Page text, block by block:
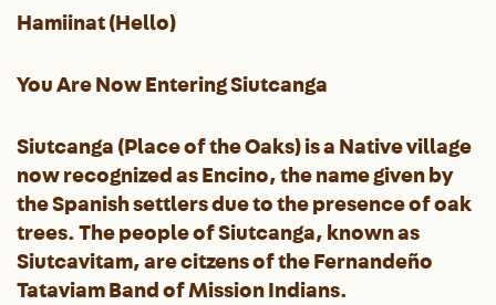
Hamiinat (Hello)
You Are Now Entering Siutcanga
Siutcanga (Place of the Oaks) is a Native village
now recognized as Encino, the name given by
the Spanish settlers due to the presence of oak
trees. The people of Siutcanga, known as
Siutcavitam, are citzens of the Fernandeño
Tataviam Band of Mission Indians.